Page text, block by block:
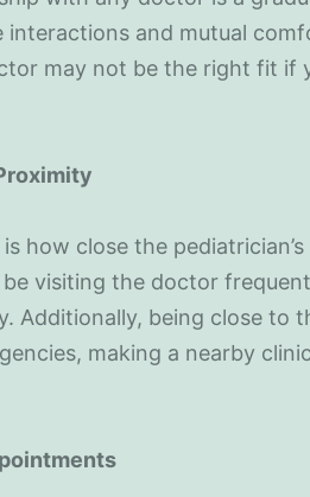
interactions and mutual
may not be the right fit if
how close the
be visiting the doctor
Additionally, being close to
making a nearby